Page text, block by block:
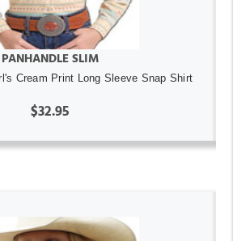
PANHANDLE SLIM
Cream Print Long Sleeve Snap Shirt
$32.95